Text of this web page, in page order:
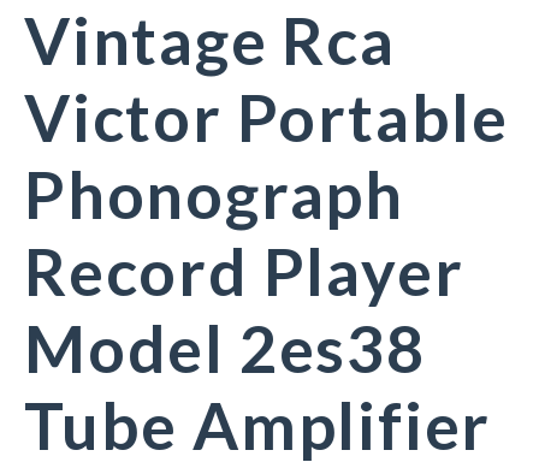
Vintage Rca
Victor Portable
Phonograph
Record Player
Model 2es38
Tube Amplifier